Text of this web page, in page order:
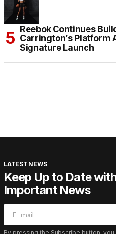
Reebok Continues
Carrington’s Platform
Signature Launch
LATEST NEWS
Keep Up to Date
Important News
By pressing the Subscribe button,